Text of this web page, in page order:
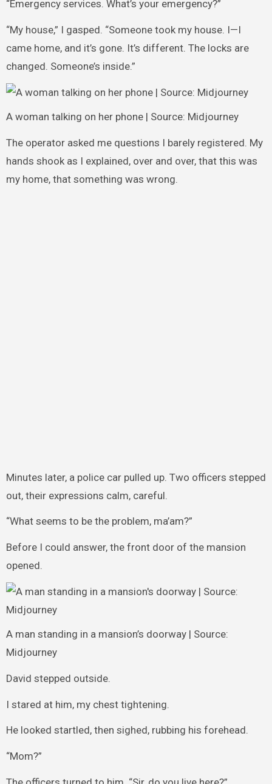
“Emergency services. What’s your emergency?”
“My house,” I gasped. “Someone took my house. I—I
came home, and it’s gone. It’s different. The locks are
changed. Someone’s inside.”
A woman talking on her phone | Source: Midjourney
The operator asked me questions I barely registered. My
hands shook as I explained, over and over, that this was
my home, that something was wrong.
Minutes later, a police car pulled up. Two officers stepped
out, their expressions calm, careful.
“What seems to be the problem, ma’am?”
Before I could answer, the front door of the mansion
opened.
A man standing in a mansion’s doorway | Source:
Midjourney
David stepped outside.
I stared at him, my chest tightening.
He looked startled, then sighed, rubbing his forehead.
“Mom?”